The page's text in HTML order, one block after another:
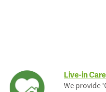
Live-in Care
We provide